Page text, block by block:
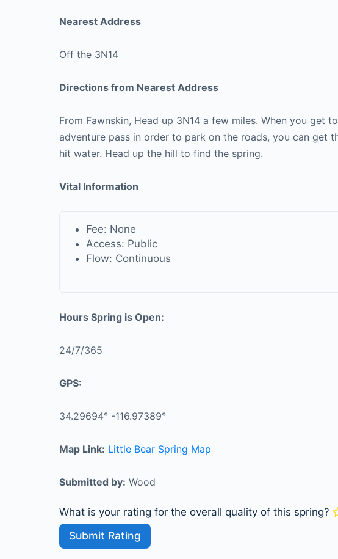
Nearest Address
Off the 3N14
Directions from Nearest Address
From Fawnskin, Head up 3N14 a few miles. When you
adventure pass in order to park on the roads, you can get
hit water. Head up the hill to find the spring.
Vital Information
Fee: None
Access: Public
Flow: Continuous
Hours Spring is Open:
24/7/365
GPS:
34.29694° -116.97389°
Map Link: Little Bear Spring Map
Submitted by: Wood
What is your rating for the overall quality of this spring?